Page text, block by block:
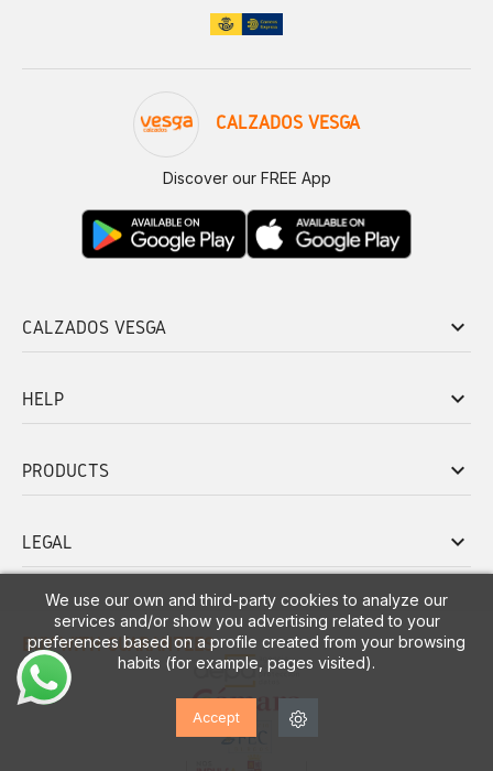
We use our own and third-party cookies to analyze our
services and/or show you advertising related to your
preferences based on a profile created from your browsing
habits (for example, pages visited).
Accept
CALZADOS VESGA
Discover our FREE App
CALZADOS VESGA keyboard_arrow_down
HELP keyboard_arrow_down
PRODUCTS keyboard_arrow_down
LEGAL keyboard_arrow_down
BUY WITH GUARANTEES